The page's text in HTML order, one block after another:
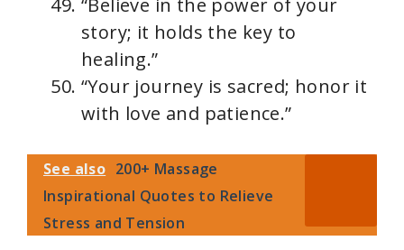
“Believe in the power of your
story; it holds the key to
healing.”
“Your journey is sacred; honor it
with love and patience.”
See also 200+ Massage
Inspirational Quotes to Relieve
Stress and Tension